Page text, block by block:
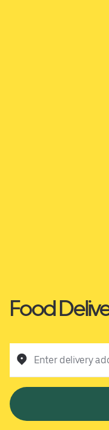
Food
Enter delivery